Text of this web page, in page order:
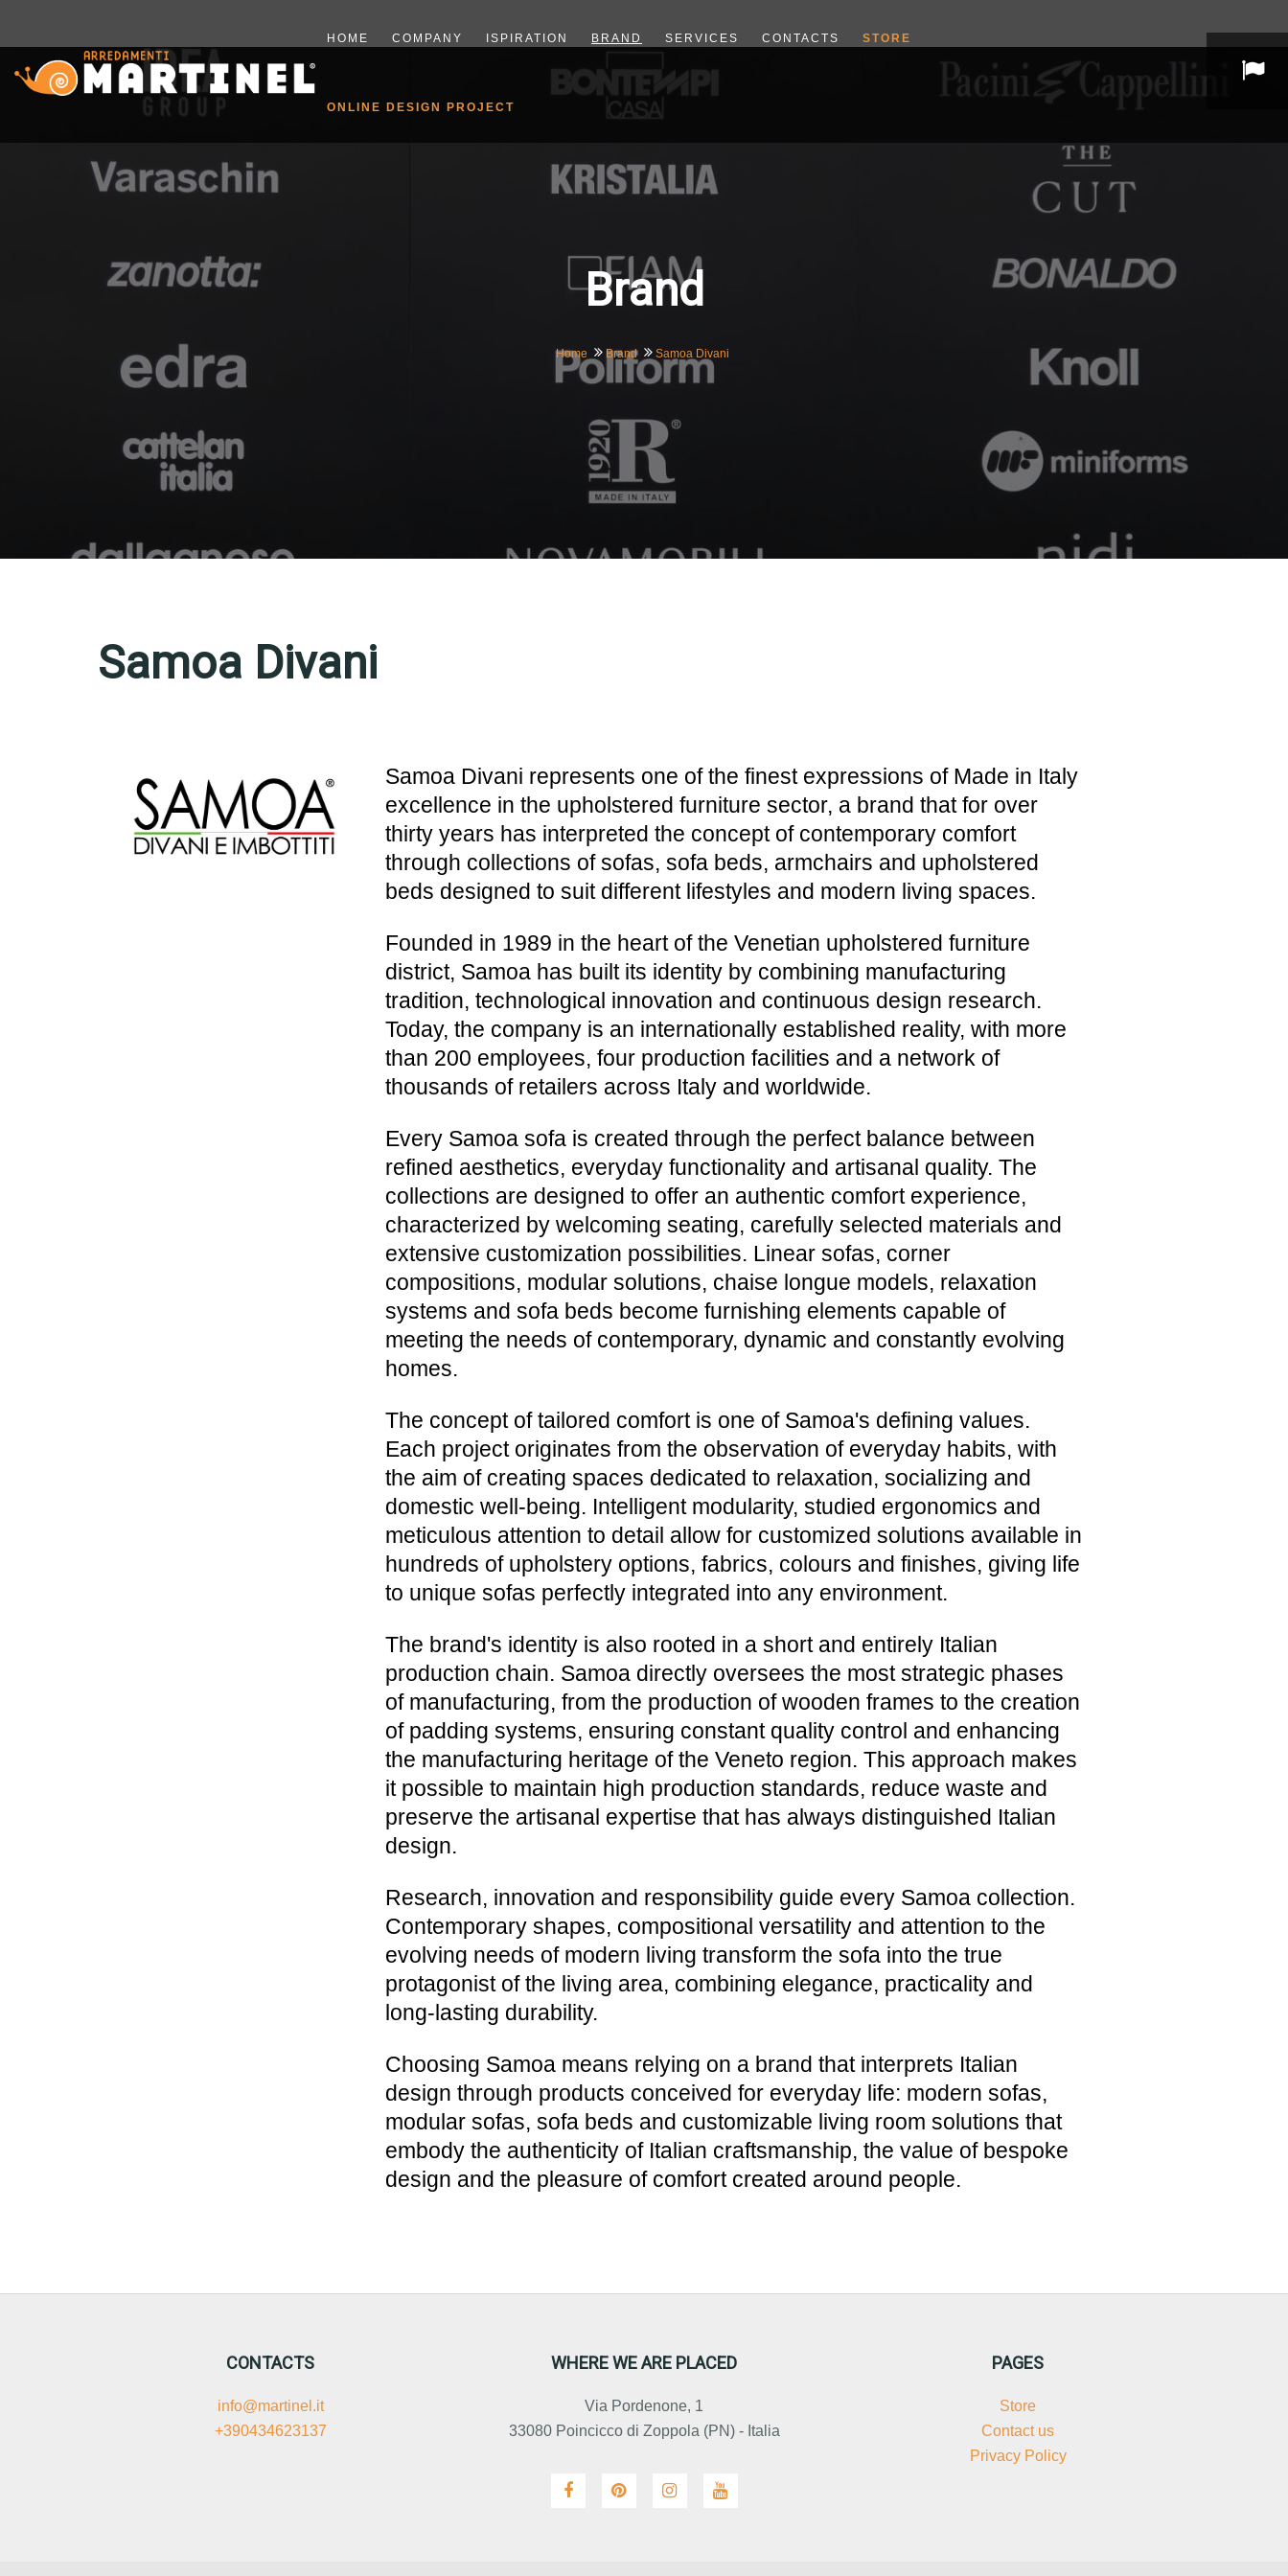
HOME COMPANY ISPIRATION BRAND SERVICES CONTACTS STORE
ONLINE DESIGN PROJECT
Brand
Home Brand Samoa Divani
Samoa Divani
Samoa Divani represents one of the finest expressions of Made in Italy
excellence in the upholstered furniture sector, a brand that for over
thirty years has interpreted the concept of contemporary comfort
through collections of sofas, sofa beds, armchairs and upholstered
beds designed to suit different lifestyles and modern living spaces.
Founded in 1989 in the heart of the Venetian upholstered furniture
district, Samoa has built its identity by combining manufacturing
tradition, technological innovation and continuous design research.
Today, the company is an internationally established reality, with more
than 200 employees, four production facilities and a network of
thousands of retailers across Italy and worldwide.
Every Samoa sofa is created through the perfect balance between
refined aesthetics, everyday functionality and artisanal quality. The
collections are designed to offer an authentic comfort experience,
characterized by welcoming seating, carefully selected materials and
extensive customization possibilities. Linear sofas, corner
compositions, modular solutions, chaise longue models, relaxation
systems and sofa beds become furnishing elements capable of
meeting the needs of contemporary, dynamic and constantly evolving
homes.
The concept of tailored comfort is one of Samoa's defining values.
Each project originates from the observation of everyday habits, with
the aim of creating spaces dedicated to relaxation, socializing and
domestic well-being. Intelligent modularity, studied ergonomics and
meticulous attention to detail allow for customized solutions available in
hundreds of upholstery options, fabrics, colours and finishes, giving life
to unique sofas perfectly integrated into any environment.
The brand's identity is also rooted in a short and entirely Italian
production chain. Samoa directly oversees the most strategic phases
of manufacturing, from the production of wooden frames to the creation
of padding systems, ensuring constant quality control and enhancing
the manufacturing heritage of the Veneto region. This approach makes
it possible to maintain high production standards, reduce waste and
preserve the artisanal expertise that has always distinguished Italian
design.
Research, innovation and responsibility guide every Samoa collection.
Contemporary shapes, compositional versatility and attention to the
evolving needs of modern living transform the sofa into the true
protagonist of the living area, combining elegance, practicality and
long-lasting durability.
Choosing Samoa means relying on a brand that interprets Italian
design through products conceived for everyday life: modern sofas,
modular sofas, sofa beds and customizable living room solutions that
embody the authenticity of Italian craftsmanship, the value of bespoke
design and the pleasure of comfort created around people.
CONTACTS
info@martinel.it
+390434623137
WHERE WE ARE PLACED
Via Pordenone, 1
33080 Poincicco di Zoppola (PN) - Italia
PAGES
Store
Contact us
Privacy Policy